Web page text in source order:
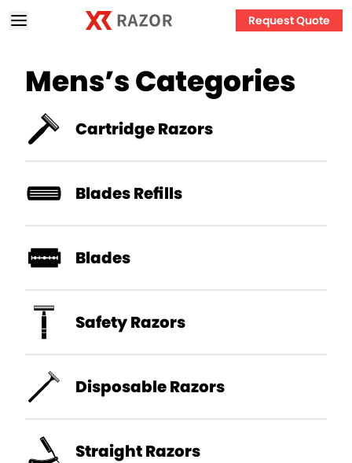
Request Quote
Mens’sCategories
Cartridge Razors
Blades Refills
Blades
Safety Razors
Disposable Razors
Straight Razors